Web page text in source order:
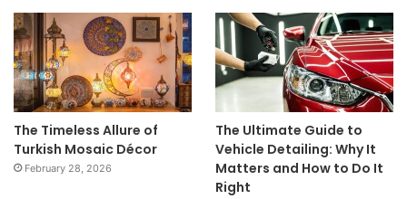
The Timeless Allure of
Turkish Mosaic Décor
February 28, 2026
The Ultimate Guide to
Vehicle Detailing: Why It
Matters and How to Do It
Right